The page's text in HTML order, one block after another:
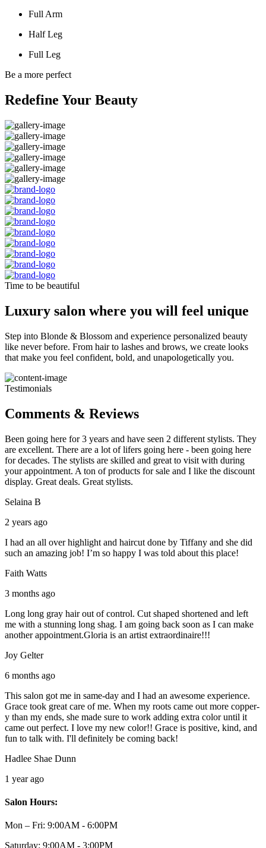
Full Arm
Half Leg
Full Leg
Be a more perfect
Redefine Your Beauty
Time to be beautiful
Luxury salon where you will feel unique
Step into Blonde & Blossom and experience personalized beauty
like never before. From hair to lashes and brows, we create looks
that make you feel confident, bold, and unapologetically you.
Testimonials
Comments & Reviews
Been going here for 3 years and have seen 2 different stylists. They
are excellent. There are a lot of lifers going here - been going here
for decades. The stylists are skilled and great to visit with during
your appointment. A ton of products for sale and I like the discount
display. Great deals. Great stylists.
Selaina B
2 years ago
I had an all over highlight and haircut done by Tiffany and she did
such an amazing job! I’m so happy I was told about this place!
Faith Watts
3 months ago
Long long gray hair out of control. Cut shaped shortened and left
me with a stunning long shag. I am going back soon as I can make
another appointment.Gloria is an artist extraordinaire!!!
Joy Gelter
6 months ago
This salon got me in same-day and I had an awesome experience.
Grace took great care of me. When my roots came out more copper-
y than my ends, she made sure to work adding extra color until it
came out perfect. I love my new color!! Grace is positive, kind, and
fun to talk with. I'll definitely be coming back!
Hadlee Shae Dunn
1 year ago
Salon Hours:
Mon – Fri: 9:00AM - 6:00PM
Saturday: 9:00AM - 3:00PM